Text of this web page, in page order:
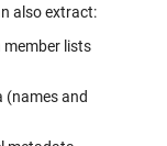
also extract:
member lists
(names and